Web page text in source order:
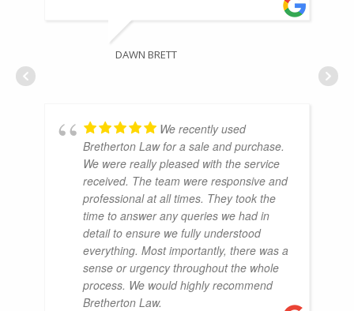
DAWN BRETT
We recently used
Bretherton Law for a sale and purchase.
We were really pleased with the service
received. The team were responsive and
professional at all times. They took the
time to answer any queries we had in
detail to ensure we fully understood
everything. Most importantly, there was a
sense or urgency throughout the whole
process. We would highly recommend
Bretherton Law.